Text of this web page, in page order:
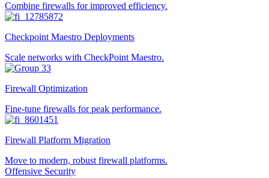
Combine firewalls for improved efficiency.
Checkpoint Maestro Deployments
Scale networks with CheckPoint Maestro.
Firewall Optimization
Fine-tune firewalls for peak performance.
Firewall Platform Migration
Move to modern, robust firewall platforms.
Offensive Security